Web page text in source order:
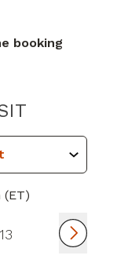
booking
PIEDMONT